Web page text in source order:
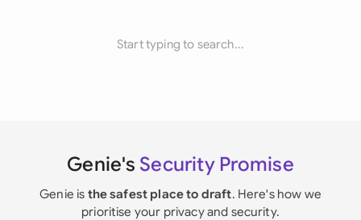
Start typing to search...
Genie's Security Promise
Genie is the safest place to draft. Here's how we
prioritise your privacy and security.